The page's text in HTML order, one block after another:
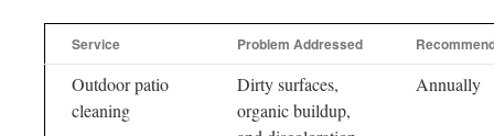
Service Problem Addressed
Outdoor patio
cleaning
Dirty surfaces,
organic buildup,
Annually